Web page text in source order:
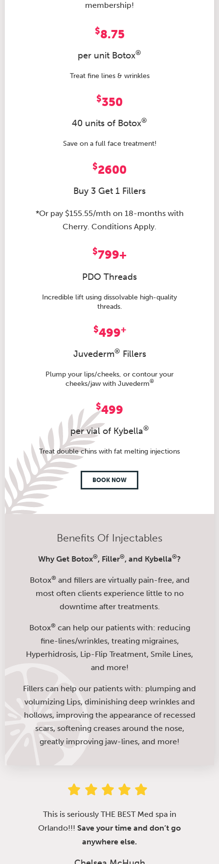
membership!
$8.75
per unit Botox®
Treat fine lines & wrinkles
$350
40 units of Botox®
Save on a full face treatment!
$2600
Buy 3 Get 1 Fillers
*Or pay $155.55/mth on 18-months with
Cherry. Conditions Apply.
$799+
PDO Threads
Incredible lift using dissolvable high-quality
threads.
$499+
Juvederm® Fillers
Plump your lips/cheeks, or contour your
cheeks/jaw with Juvederm®
$499
per vial of Kybella®
Treat double chins with fat melting injections
BOOK NOW
Benefits Of Injectables
Why Get Botox®, Filler®, and Kybella®?
Botox®and fillers are virtually pain-free, and
most often clients experience little to no
downtime after treatments.
Botox®can help our patients with: reducing
fine-lines/wrinkles, treating migraines,
Hyperhidrosis, Lip-Flip Treatment, Smile Lines,
and more!
Fillers can help our patients with: plumping and
volumizing Lips, diminishing deep wrinkles and
hollows, improving the appearance of recessed
scars, softening creases around the nose,
greatly improving jaw-lines, and more!
This is seriously THE BEST Med spa in
Orlando!!! Save your time and don’t go
anywhere else.